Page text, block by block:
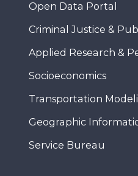
Open Data Portal
Criminal Justice &
Applied Research &
Socioeconomics
Transportation
Geographic
Service Bureau